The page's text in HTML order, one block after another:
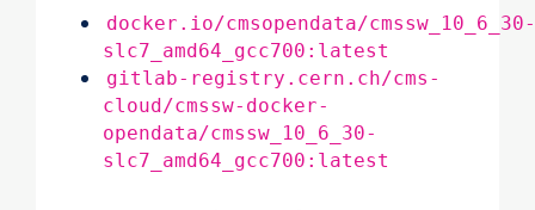
docker.io/cmsopendata/cmssw_10_6_30-
slc7_amd64_gcc700:latest
gitlab-registry.cern.ch/cms-
cloud/cmssw-docker-
opendata/cmssw_10_6_30-
slc7_amd64_gcc700:latest